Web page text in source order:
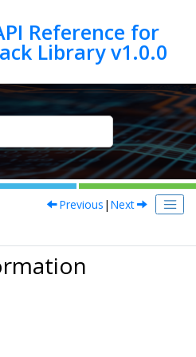
Reference for
Previous | Next